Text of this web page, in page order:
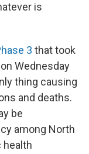
is
3 that took
Wednesday
thing causing
and deaths.
be
among North
health